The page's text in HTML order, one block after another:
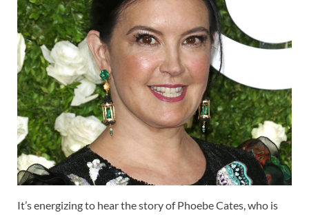
It’s energizing to hear the story of Phoebe Cates, who is